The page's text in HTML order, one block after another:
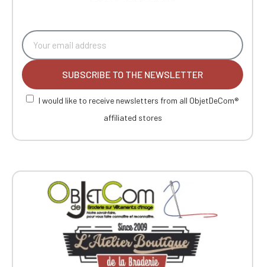
SUBSCRIBE TO THE NEWSLETTER
I would like to receive newsletters from all ObjetDeCom®
affiliated stores